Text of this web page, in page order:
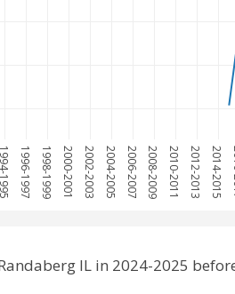
1994-1995 1996-1997 1998-1999 2000-2001 2002-2003 2004-2005 2006-2007 2008-2009 2010-2011 2012-2013 2014-2015
IL in 2024-2025